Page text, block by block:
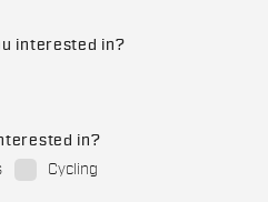
interested in?
in?
Cycling